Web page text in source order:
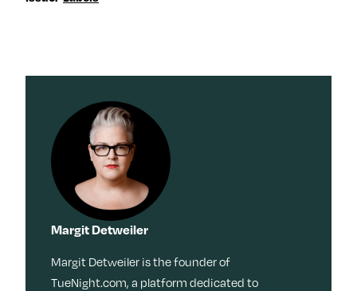
Margit Detweiler
Margit Detweiler is the founder of
TueNight.com, a platform dedicated to